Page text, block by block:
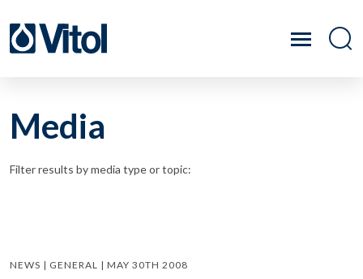
Media
Filter results by media type or topic:
NEWS | GENERAL | MAY 30TH 2008